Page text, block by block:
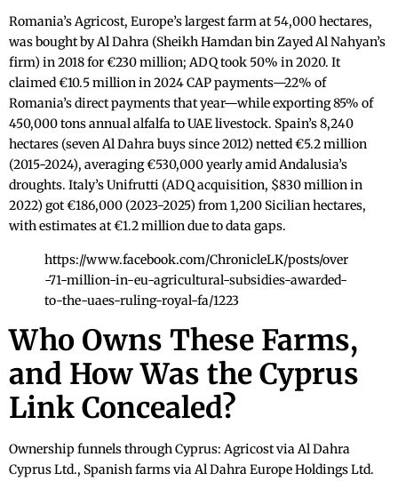
Romania’s Agricost, Europe’s largest farm at 54,000 hectares,
was bought by Al Dahra (Sheikh Hamdan bin Zayed Al Nahyan’s
firm) in 2018 for €230 million; ADQ took 50% in 2020. It
claimed €10.5 million in 2024 CAP payments—22% of
Romania’s direct payments that year—while exporting 85% of
450,000 tons annual alfalfa to UAE livestock. Spain’s 8,240
hectares (seven Al Dahra buys since 2012) netted €5.2 million
(2015-2024), averaging €530,000 yearly amid Andalusia’s
droughts. Italy’s Unifrutti (ADQ acquisition, $830 million in
2022) got €186,000 (2023-2025) from 1,200 Sicilian hectares,
with estimates at €1.2 million due to data gaps.
https://www.facebook.com/ChronicleLK/posts/over
-71-million-in-eu-agricultural-subsidies-awarded-
to-the-uaes-ruling-royal-fa/1223
Who Owns These Farms,
and How Was the Cyprus
Link Concealed?
Ownership funnels through Cyprus: Agricost via Al Dahra
Cyprus Ltd., Spanish farms via Al Dahra Europe Holdings Ltd.